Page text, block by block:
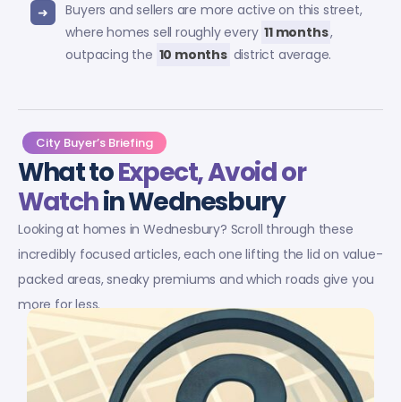
Buyers and sellers are more active on this street,
where homes sell roughly every 11 months,
outpacing the 10 months district average.
City Buyer’s Briefing
What toExpect, Avoid or
Watchin Wednesbury
Looking at homes in Wednesbury? Scroll through these
incredibly focused articles, each one lifting the lid on value-
packed areas, sneaky premiums and which roads give you
more for less.